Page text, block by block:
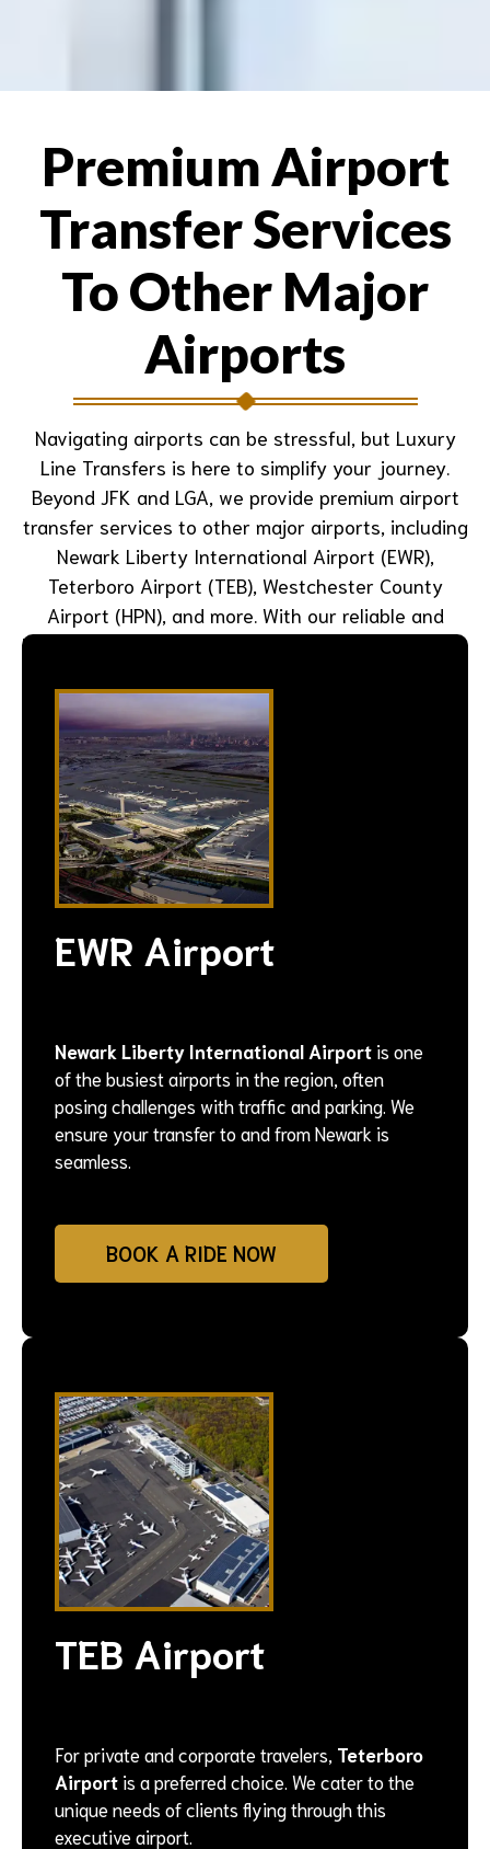
Premium Airport
Transfer Services
To Other Major
Airports
Navigating airports can be stressful, but Luxury
Line Transfers is here to simplify your journey.
Beyond JFK and LGA, we provide premium airport
transfer services to other major airports, including
Newark Liberty International Airport (EWR),
Teterboro Airport (TEB), Westchester County
Airport (HPN), and more. With our reliable and
luxurious transportation, you can start or end your
EWR Airport
Newark Liberty International Airport is one
of the busiest airports in the region, often
posing challenges with traffic and parking. We
ensure your transfer to and from Newark is
seamless.
BOOK A RIDE NOW
TEB Airport
For private and corporate travelers, Teterboro
Airport is a preferred choice. We cater to the
unique needs of clients flying through this
executive airport.